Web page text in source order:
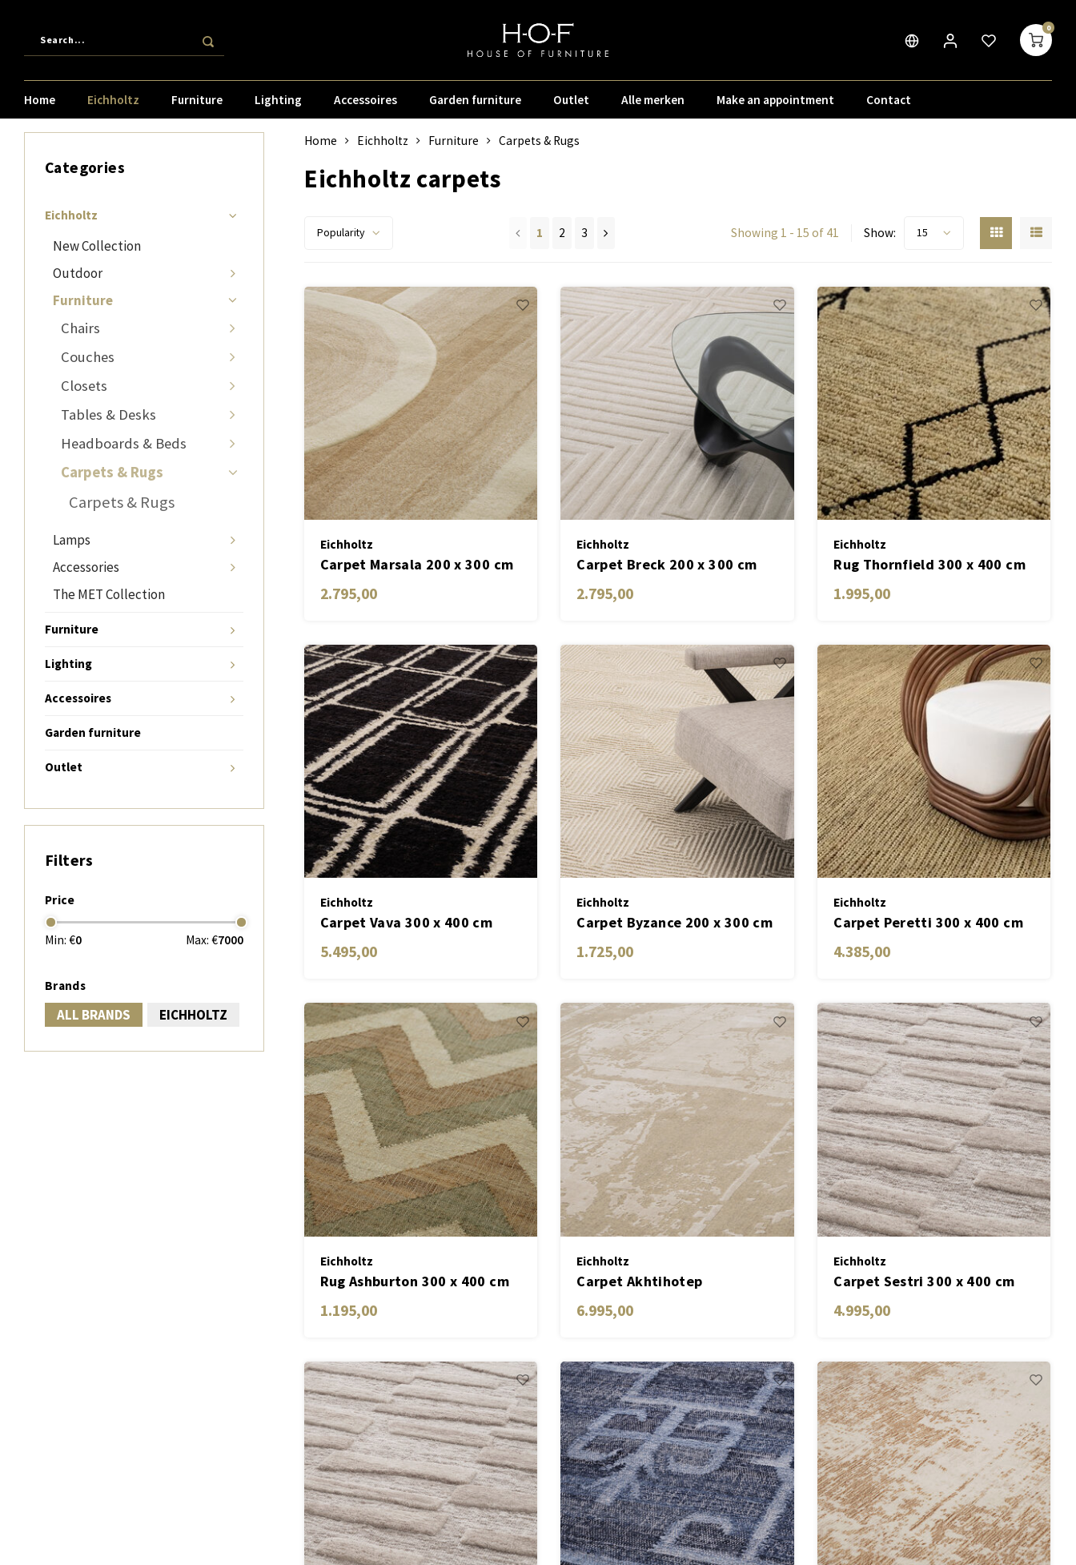
0
Home Eichholtz Furniture Lighting Accessoires Garden furniture Outlet Alle merken Make an appointment Contact
Categories
Eichholtz
New Collection
Outdoor
Furniture
Chairs
Couches
Closets
Tables & Desks
Headboards & Beds
Carpets & Rugs
Carpets & Rugs
Lamps
Accessories
The MET Collection
Furniture
Lighting
Accessoires
Garden furniture
Outlet
Filters
Price
Min: €0 Max: €7000
Brands
ALL BRANDS EICHHOLTZ
Home Eichholtz Furniture Carpets & Rugs
Eichholtz carpets
Popularity 1 2 3 Showing 1 - 15 of 41 Show: 15
Eichholtz
Carpet Marsala 200 x 300 cm
2.795,00
Eichholtz
Carpet Breck 200 x 300 cm
2.795,00
Eichholtz
Rug Thornfield 300 x 400 cm
1.995,00
Eichholtz
Carpet Vava 300 x 400 cm
5.495,00
Eichholtz
Carpet Byzance 200 x 300 cm
1.725,00
Eichholtz
Carpet Peretti 300 x 400 cm
4.385,00
Eichholtz
Rug Ashburton 300 x 400 cm
1.195,00
Eichholtz
Carpet Akhtihotep
6.995,00
Eichholtz
Carpet Sestri 300 x 400 cm
4.995,00